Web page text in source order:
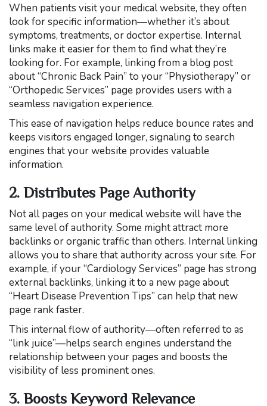
When patients visit your medical website, they often
look for specific information—whether it’s about
symptoms, treatments, or doctor expertise. Internal
links make it easier for them to find what they’re
looking for. For example, linking from a blog post
about “Chronic Back Pain” to your “Physiotherapy” or
“Orthopedic Services” page provides users with a
seamless navigation experience.
This ease of navigation helps reduce bounce rates and
keeps visitors engaged longer, signaling to search
engines that your website provides valuable
information.
2. Distributes Page Authority
Not all pages on your medical website will have the
same level of authority. Some might attract more
backlinks or organic traffic than others. Internal linking
allows you to share that authority across your site. For
example, if your “Cardiology Services” page has strong
external backlinks, linking it to a new page about
“Heart Disease Prevention Tips” can help that new
page rank faster.
This internal flow of authority—often referred to as
“link juice”—helps search engines understand the
relationship between your pages and boosts the
visibility of less prominent ones.
3. Boosts Keyword Relevance